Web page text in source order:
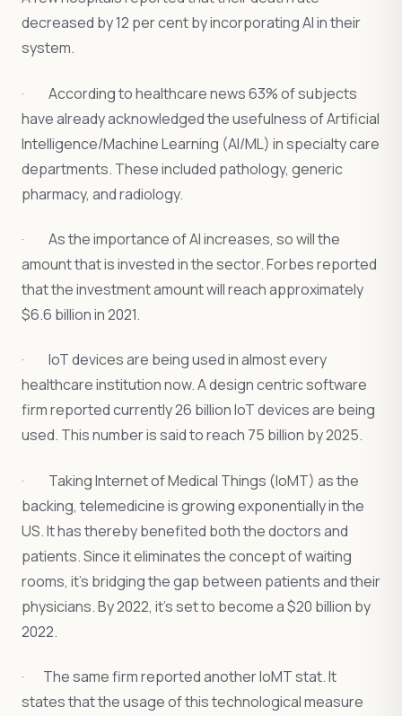
decreased by 12 per cent by incorporating AI in their
system.
· According to healthcare news 63% of subjects
have already acknowledged the usefulness of Artificial
Intelligence/Machine Learning (AI/ML) in specialty care
departments. These included pathology, generic
pharmacy, and radiology.
· As the importance of AI increases, so will the
amount that is invested in the sector. Forbes reported
that the investment amount will reach approximately
$6.6 billion in 2021.
· IoT devices are being used in almost every
healthcare institution now. A design centric software
firm reported currently 26 billion IoT devices are being
used. This number is said to reach 75 billion by 2025.
· Taking Internet of Medical Things (IoMT) as the
backing, telemedicine is growing exponentially in the
US. It has thereby benefited both the doctors and
patients. Since it eliminates the concept of waiting
rooms, it’s bridging the gap between patients and their
physicians. By 2022, it’s set to become a $20 billion by
2022.
· The same firm reported another IoMT stat. It
states that the usage of this technological measure